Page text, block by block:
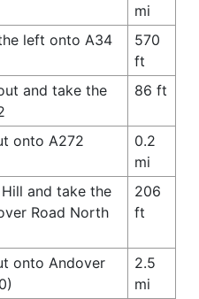
mi
left onto A34
570
ft
and take the
86 ft
onto A272
0.2
mi
and take the
Road North
206
ft
onto Andover
2.5
mi